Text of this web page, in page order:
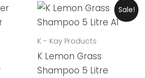
Sale!
K - Kay Products
K Lemon Grass
Shampoo 5 Litre
Original
Was:
Current
Price
Is: